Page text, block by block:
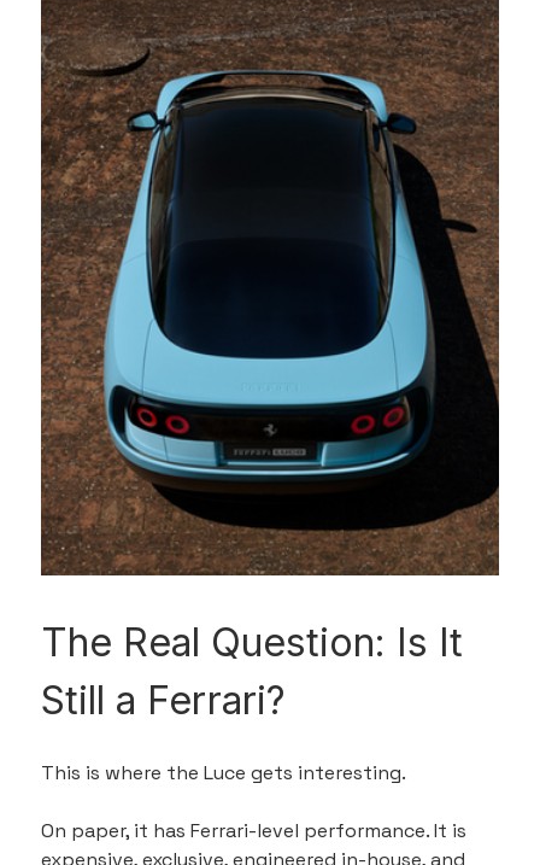
The Real Question: Is It
Still a Ferrari?
This is where the Luce gets interesting.
On paper, it has Ferrari-level performance. It is
expensive, exclusive, engineered in-house, and